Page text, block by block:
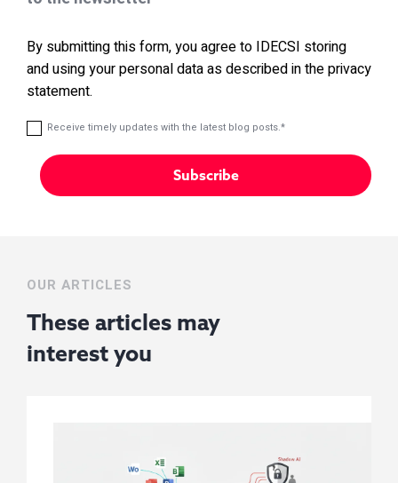
By submitting this form, you agree to IDECSI storing
and using your personal data as described in the privacy
statement.
Receive timely updates with the latest blog posts.*
OUR ARTICLES
These articles may
interest you